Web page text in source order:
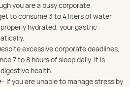
you are a busy corporate
to consume 3 to 4 liters of water
hydrated, your gastric
excessive corporate deadlines,
7 to 8 hours of sleep daily. It is
health.
– If you are unable to manage stress by